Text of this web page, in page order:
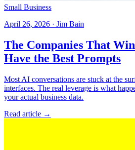
Small Business
April 26, 2026 · Jim Bain
The Companies That
Have the Best Prompts
Most AI conversations are stuck at the
interfaces. The real leverage is what
your actual business data.
Read article →